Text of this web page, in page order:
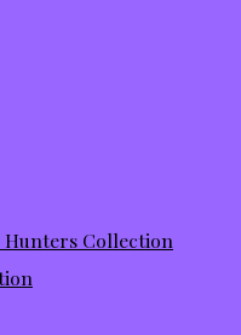
Collection